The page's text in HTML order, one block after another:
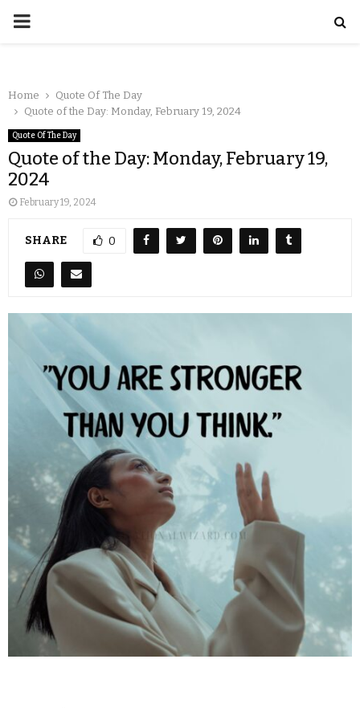
Home
Quote Of The Day
Quote of the Day: Monday, February 19, 2024
Quote Of The Day
Quote of the Day: Monday, February 19,
2024
February 19, 2024
SHARE 0